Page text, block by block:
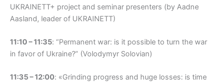
UKRAINETT+ project and seminar presenters (by Aadne
Aasland, leader of UKRAINETT)
11:10 – 11:35: “Permanent war: is it possible to turn the war
in favor of Ukraine?” (Volodymyr Solovian)
11:35 – 12:00: «Grinding progress and huge losses: is time